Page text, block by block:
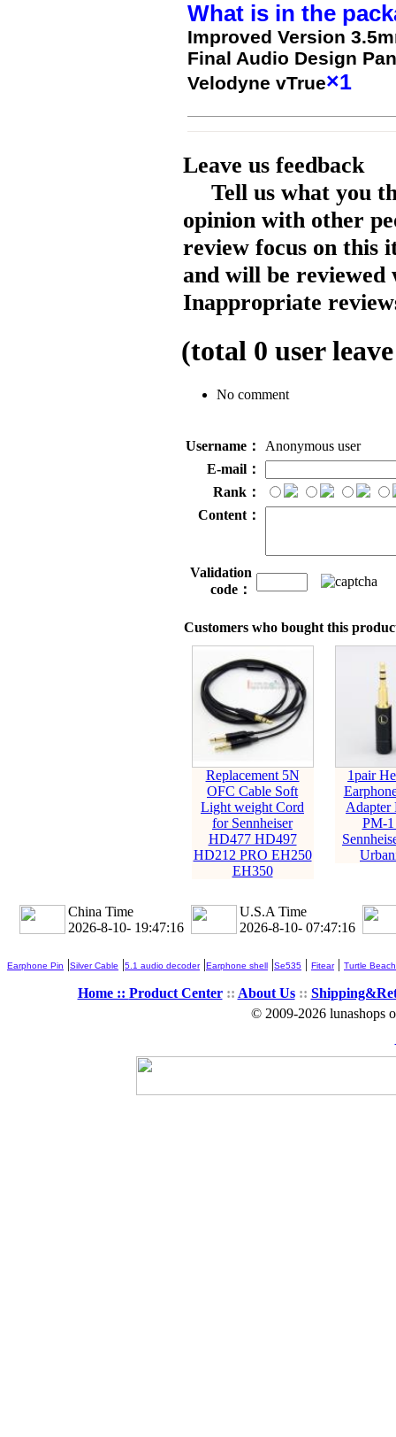
What is in the
Improved Version
Final Audio Design
Velodyne vTrue×1
Leave us feedback
Tell us what you
opinion with other
review focus on this
and will be reviewed
Inappropriate
(total 0 user
No comment
Username：
Anonymous user
E-mail：
Rank：
Content：
Validation
code：
Customers who bought this
Replacement 5N
OFC Cable Soft
Light weight Cord
for Sennheiser
HD477 HD497
HD212 PRO EH250
EH350
1pair
Adapter
PM-
China Time
2026-8-10- 19:47:17
U.S.A Time
2026-8-10- 07:47:17
Earphone Pin |Silver Cable |5.1 audio decoder|Earphone shell |Se535 | Fitear| Turtle Beach
Home :: Product Center:: About Us::
© 2009-2026 lunashops